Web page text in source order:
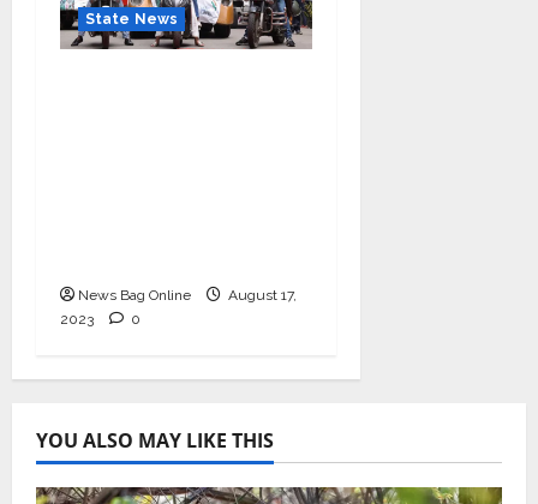
State News
News Bag Online
August 17,
2023
0
YOU ALSO MAY LIKE THIS